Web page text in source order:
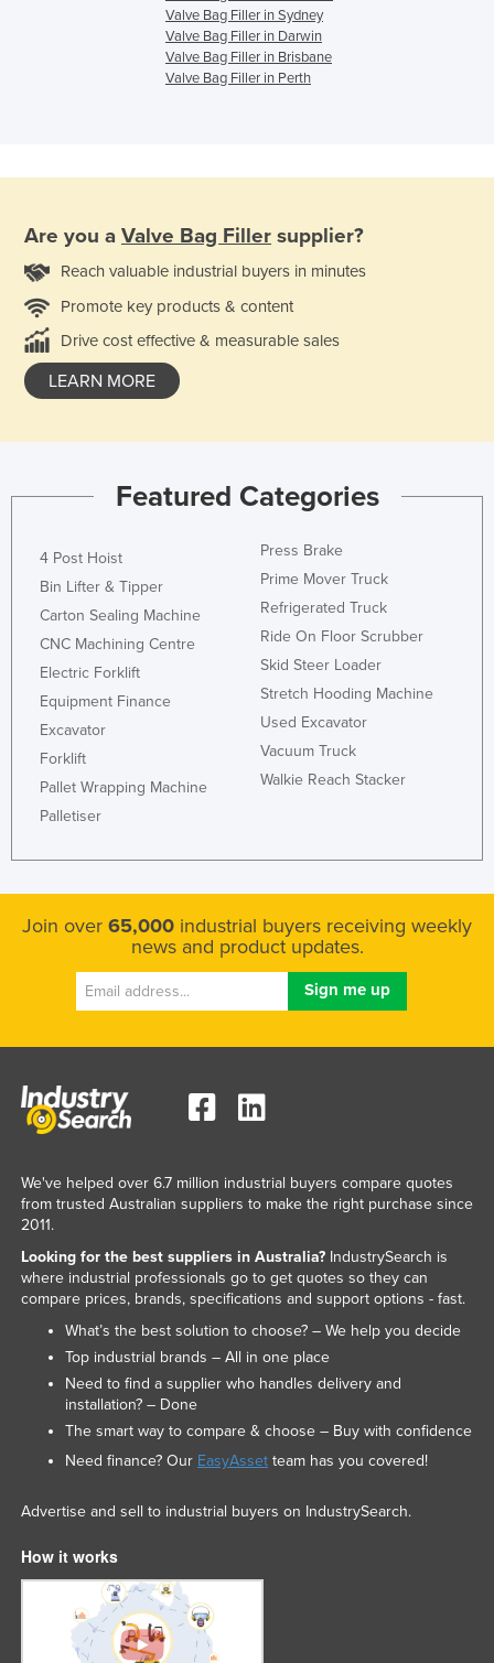
Valve Bag Filler in Sydney
Valve Bag Filler in Darwin
Valve Bag Filler in Brisbane
Valve Bag Filler in Perth
Are you a Valve Bag Filler supplier?
Reach valuable industrial buyers in minutes
Promote key products & content
Drive cost effective & measurable sales
LEARN MORE
Featured Categories
4 Post Hoist
Bin Lifter & Tipper
Carton Sealing Machine
CNC Machining Centre
Electric Forklift
Equipment Finance
Excavator
Forklift
Pallet Wrapping Machine
Palletiser
Press Brake
Prime Mover Truck
Refrigerated Truck
Ride On Floor Scrubber
Skid Steer Loader
Stretch Hooding Machine
Used Excavator
Vacuum Truck
Walkie Reach Stacker
Join over 65,000 industrial buyers receiving weekly
news and product updates.
We've helped over 6.7 million industrial buyers compare quotes
from trusted Australian suppliers to make the right purchase since
2011.
Looking for the best suppliers in Australia?IndustrySearch is
where industrial professionals go to get quotes so they can
compare prices, brands, specifications and support options - fast.
What’s the best solution to choose? – We help you decide
Top industrial brands – All in one place
Need to find a supplier who handles delivery and
installation? – Done
The smart way to compare & choose – Buy with confidence
Need finance? Our EasyAssetteam has you covered!
Advertise and sell to industrial buyers on IndustrySearch.
How it works